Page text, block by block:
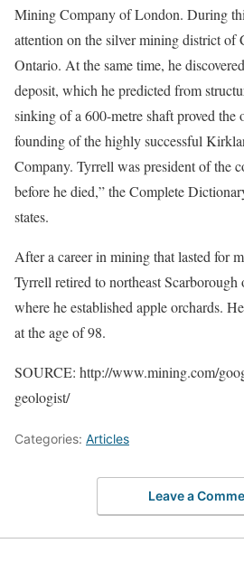
Mining Company of London. During
attention on the silver mining district of
Ontario. At the same time, he
deposit, which he predicted from
sinking of a 600-metre shaft proved the
founding of the highly successful
Company. Tyrrell was president of the
before he died,” the Complete
states.
After a career in mining that lasted for
Tyrrell retired to northeast Scarborough
where he established apple orchards.
at the age of 98.
SOURCE: http://www.mining.com/
geologist/
Categories: Articles
Leave a